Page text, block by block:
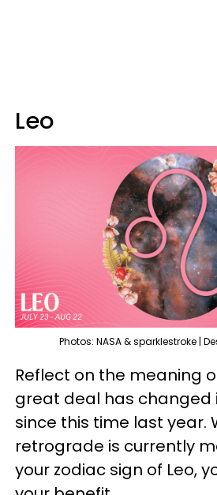
Leo
Photos: NASA & sparklestroke |
Reflect on the meaning
great deal has changed
since this time last year.
retrograde is currently
your zodiac sign of Leo,